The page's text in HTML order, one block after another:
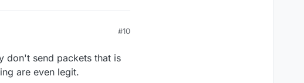
#10
don't send packets that is
are even legit.